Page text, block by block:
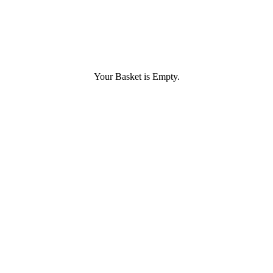
Your Basket is Empty.